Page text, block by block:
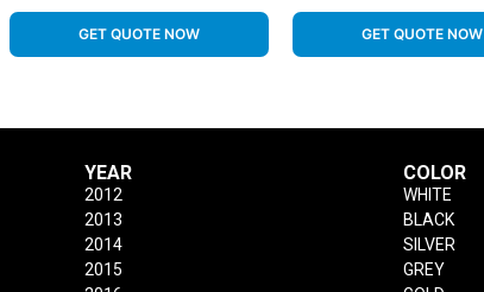
GET QUOTE NOW GET QUOTE NOW
YEAR
2012
2013
2014
2015
COLOR
WHITE
BLACK
SILVER
GREY